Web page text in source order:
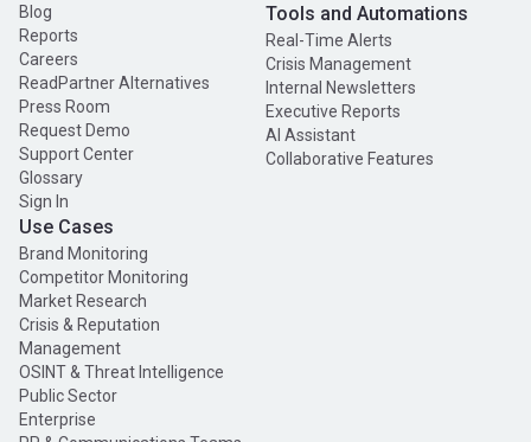
Blog
Reports
Careers
ReadPartner Alternatives
Press Room
Request Demo
Support Center
Glossary
Sign In
Use Cases
Brand Monitoring
Competitor Monitoring
Market Research
Crisis & Reputation
Management
OSINT & Threat Intelligence
Public Sector
Enterprise
Tools and Automations
Real-Time Alerts
Crisis Management
Internal Newsletters
Executive Reports
AI Assistant
Collaborative Features